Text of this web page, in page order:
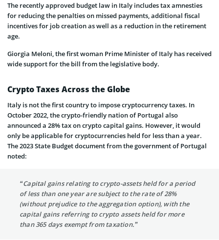
The recently approved budget law in Italy includes tax amnesties
for reducing the penalties on missed payments, additional fiscal
incentives for job creation as well as a reduction in the retirement
age.
Giorgia Meloni, the first woman Prime Minister of Italy has received
wide support for the bill from the legislative body.
Crypto Taxes Across the Globe
Italy is not the first country to impose cryptocurrency taxes. In
October 2022, the crypto-friendly nation of Portugal also
announced a 28% tax on crypto capital gains. However, it would
only be applicable for cryptocurrencies held for less than a year.
The 2023 State Budget document from the government of Portugal
noted:
“Capital gains relating to crypto-assets held for a period
of less than one year are subject to the rate of 28%
(without prejudice to the aggregation option), with the
capital gains referring to crypto assets held for more
than 365 days exempt from taxation.”